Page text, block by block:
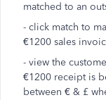
matched to an
- click match to
€1200 sales
- view the
€1200 receipt is
between € & £